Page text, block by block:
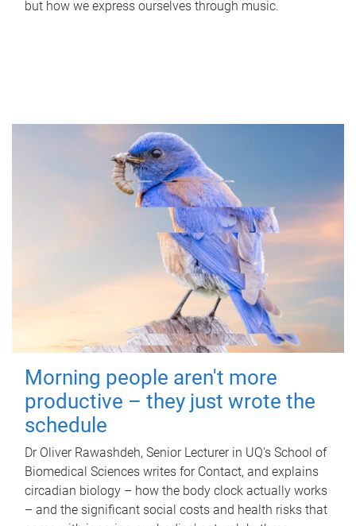
but how we express ourselves through music.
Morning people aren't more
productive – they just wrote the
schedule
Dr Oliver Rawashdeh, Senior Lecturer in UQ's School of
Biomedical Sciences writes for Contact, and explains
circadian biology – how the body clock actually works
– and the significant social costs and health risks that